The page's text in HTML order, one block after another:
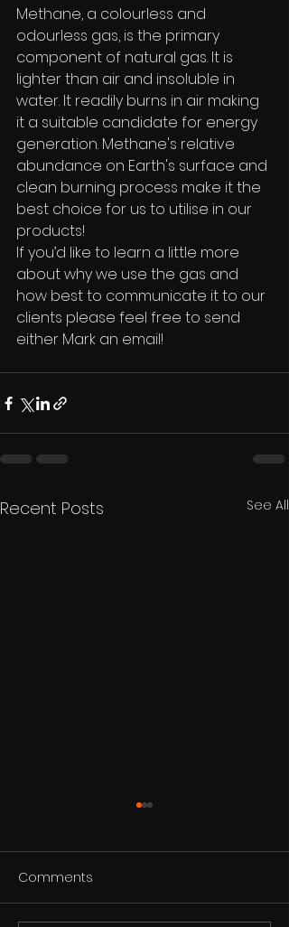
Methane, a colourless and
odourless gas, is the primary
component of natural gas. It is
lighter than air and insoluble in
water. It readily burns in air making
it a suitable candidate for energy
generation. Methane's relative
abundance on Earth's surface and
clean burning process make it the
best choice for us to utilise in our
products!
If you’d like to learn a little more
about why we use the gas and
how best to communicate it to our
clients please feel free to send
either Mark an email!
Recent Posts See All
Comments